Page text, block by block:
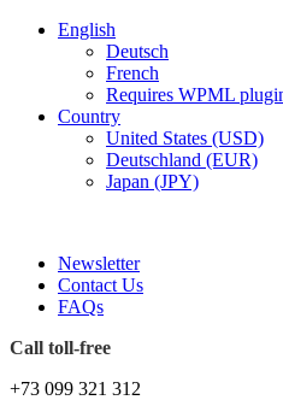
English
Deutsch
French
Requires WPML
Country
United States (USD)
Deutschland (EUR)
Japan (JPY)
Newsletter
Contact Us
FAQs
Call toll-free
+73 099 321 312